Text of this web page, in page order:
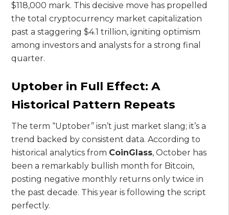
$118,000 mark. This decisive move has propelled
the total cryptocurrency market capitalization
past a staggering $4.1 trillion, igniting optimism
among investors and analysts for a strong final
quarter.
Uptober in Full Effect: A
Historical Pattern Repeats
The term “Uptober” isn’t just market slang; it’s a
trend backed by consistent data. According to
historical analytics from CoinGlass, October has
been a remarkably bullish month for Bitcoin,
posting negative monthly returns only twice in
the past decade. This year is following the script
perfectly.